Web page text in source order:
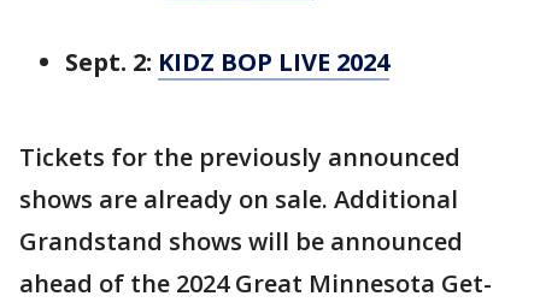
Sept. 2: KIDZ BOP LIVE 2024
Tickets for the previously announced
shows are already on sale. Additional
Grandstand shows will be announced
ahead of the 2024 Great Minnesota Get-